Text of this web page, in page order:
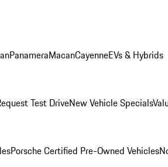
PanameraMacanCayenneEVs & Hybrids
Test DriveNew Vehicle Specials
Porsche Certified Pre-Owned Vehicles